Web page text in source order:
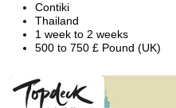
Contiki
Thailand
1 week to 2 weeks
500 to 750 £ Pound (UK)